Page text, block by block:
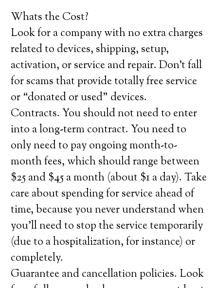
Whats the Cost?
Look for a company with no extra charges
related to devices, shipping, setup,
activation, or service and repair. Don’t fall
for scams that provide totally free service
or “donated or used” devices.
Contracts. You should not need to enter
into a long-term contract. You need to
only need to pay ongoing month-to-
month fees, which should range between
$25 and $45 a month (about $1 a day). Take
care about spending for service ahead of
time, because you never understand when
you’ll need to stop the service temporarily
(due to a hospitalization, for instance) or
completely.
Guarantee and cancellation policies. Look